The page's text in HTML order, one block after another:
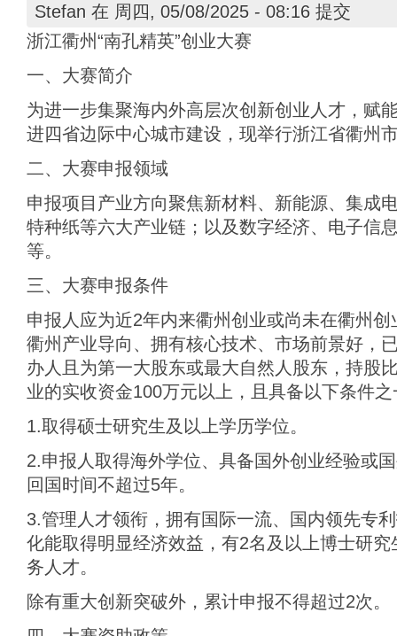
Stefan 在 周四, 05/08/2025 - 08:16 提交
浙江衢州“南孔精英”创业大赛
一、大赛简介
为进一步集聚海内外高层次创新创业人才，赋
进四省边际中心城市建设，现举行浙江省衢州
二、大赛申报领域
申报项目产业方向聚焦新材料、新能源、集成
特种纸等六大产业链；以及数字经济、电子信
等。
三、大赛申报条件
申报人应为近2年内来衢州创业或尚未在衢州
衢州产业导向、拥有核心技术、市场前景好，
办人且为第一大股东或最大自然人股东，持股
业的实收资金100万元以上，且具备以下条件之
1.取得硕士研究生及以上学历学位。
2.申报人取得海外学位、具备国外创业经验或
回国时间不超过5年。
3.管理人才领衔，拥有国际一流、国内领先专
化能取得明显经济效益，有2名及以上博士研
务人才。
除有重大创新突破外，累计申报不得超过2次。